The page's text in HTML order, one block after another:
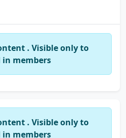
. Visible only to
in members
. Visible only to
in members